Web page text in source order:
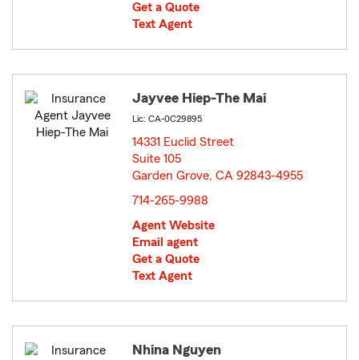
Get a Quote
Text Agent
Jayvee Hiep-The Mai
Lic: CA-0C29895
14331 Euclid Street
Suite 105
Garden Grove, CA 92843-4955
714-265-9988
Agent Website
Email agent
Get a Quote
Text Agent
Nhina Nguyen